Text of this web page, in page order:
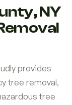
NY
provides
tree removal,
tree